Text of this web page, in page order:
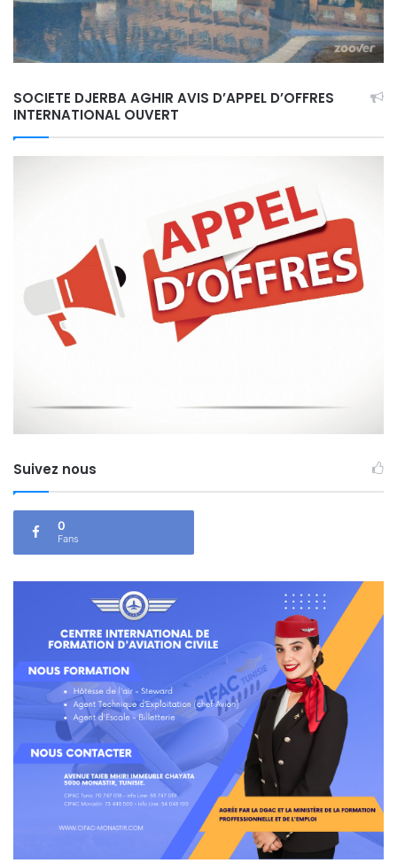
SOCIETE DJERBA AGHIR AVIS D’APPEL D’OFFRES
INTERNATIONAL OUVERT
Suivez nous
0
Fans